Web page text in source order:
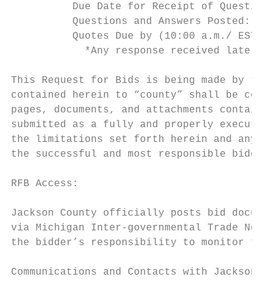
Due Date for Receipt of
Questions and Answers Posted:
Quotes Due by (10:00 a.m./ EST)
*Any response received later
This Request for Bids is being made by
contained herein to “county” shall be
pages, documents, and attachments
submitted as a fully and properly
the limitations set forth herein and any
the successful and most responsible
RFB Access:
Jackson County officially posts bid
via Michigan Inter-governmental Trade
the bidder’s responsibility to monitor for
Communications and Contacts with Jackson